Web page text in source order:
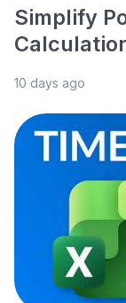
Simplify
10 days ago